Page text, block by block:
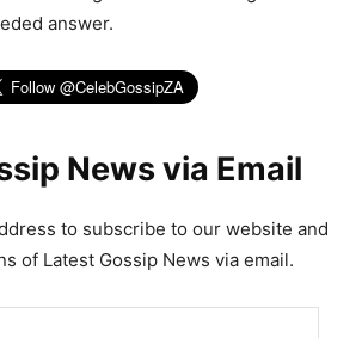
answer.
News via Email
to subscribe to our website and
of Latest Gossip News via email.